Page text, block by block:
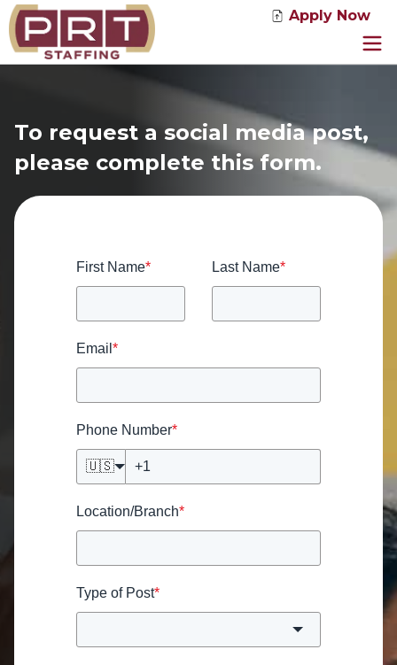
Apply Now
Industries
To request a social media post,
please complete this form.
First Name* Last Name*
Email *
Phone Number*
🇺🇸
Location/Branch*
Type of Post*